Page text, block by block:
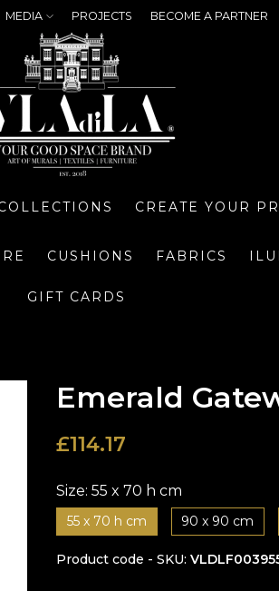
MEDIA PROJECTS BECOME A PARTNER
CREATE YOUR
CUSHIONS FABRICS
GIFT CARDS
Emerald
£114.17
Size: 55 x 70 h cm
55 x 70 h cm 90 x 90 cm
Product code - SKU